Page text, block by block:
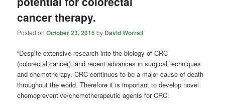
cancer therapy.
Posted onOctober 23, 2015 by David Worrell
“Despite extensive research into the biology of CRC
(colorectal cancer), and recent advances in surgical techniques
and chemotherapy, CRC continues to be a major cause of death
throughout the world. Therefore it is important to develop novel
chemopreventive/chemotherapeutic agents for CRC.